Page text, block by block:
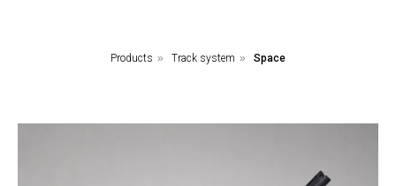
Products » Track system » Space